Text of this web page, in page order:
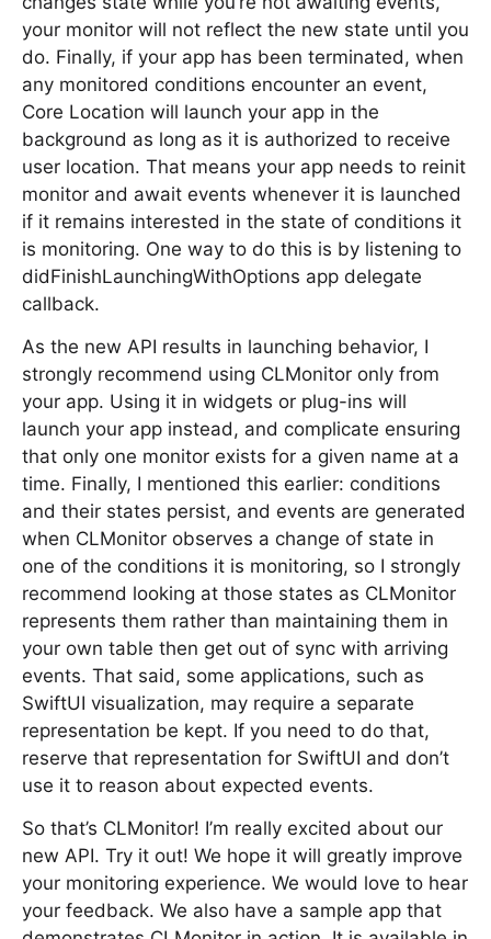
your monitor will not reflect the new state until you
do. Finally, if your app has been terminated, when
any monitored conditions encounter an event,
Core Location will launch your app in the
background as long as it is authorized to receive
user location. That means your app needs to reinit
monitor and await events whenever it is launched
if it remains interested in the state of conditions it
is monitoring. One way to do this is by listening to
didFinishLaunchingWithOptions app delegate
callback.
As the new API results in launching behavior, I
strongly recommend using CLMonitor only from
your app. Using it in widgets or plug-ins will
launch your app instead, and complicate ensuring
that only one monitor exists for a given name at a
time. Finally, I mentioned this earlier: conditions
and their states persist, and events are generated
when CLMonitor observes a change of state in
one of the conditions it is monitoring, so I strongly
recommend looking at those states as CLMonitor
represents them rather than maintaining them in
your own table then get out of sync with arriving
events. That said, some applications, such as
SwiftUI visualization, may require a separate
representation be kept. If you need to do that,
reserve that representation for SwiftUI and don’t
use it to reason about expected events.
So that’s CLMonitor! I’m really excited about our
new API. Try it out! We hope it will greatly improve
your monitoring experience. We would love to hear
your feedback. We also have a sample app that